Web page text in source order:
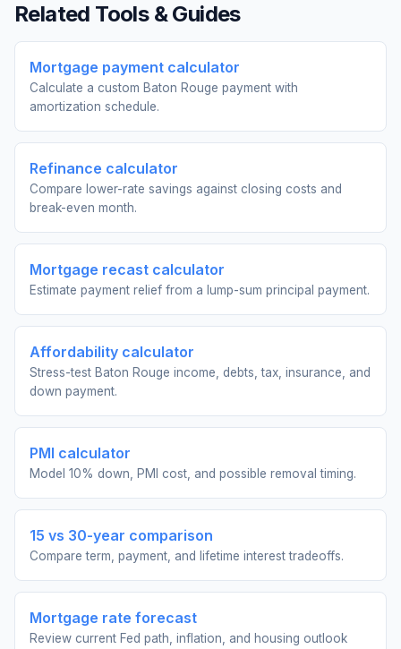
Related Tools & Guides
Mortgage payment calculator
Calculate a custom Baton Rouge payment with
amortization schedule.
Refinance calculator
Compare lower-rate savings against closing costs and
break-even month.
Mortgage recast calculator
Estimate payment relief from a lump-sum principal payment.
Affordability calculator
Stress-test Baton Rouge income, debts, tax, insurance, and
down payment.
PMI calculator
Model 10% down, PMI cost, and possible removal timing.
15 vs 30-year comparison
Compare term, payment, and lifetime interest tradeoffs.
Mortgage rate forecast
Review current Fed path, inflation, and housing outlook